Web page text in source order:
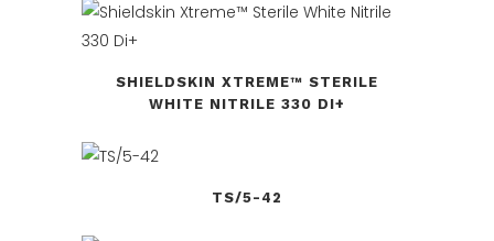
SHIELDSKIN XTREME™ STERILE
WHITE NITRILE 330 DI+
TS/5-42